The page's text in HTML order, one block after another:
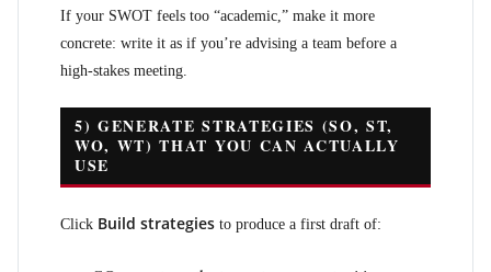
If your SWOT feels too “academic,” make it more
concrete: write it as if you’re advising a team before a
high-stakes meeting.
5) GENERATE STRATEGIES (SO, ST,
WO, WT) THAT YOU CAN ACTUALLY
USE
Click Build strategies to produce a first draft of: